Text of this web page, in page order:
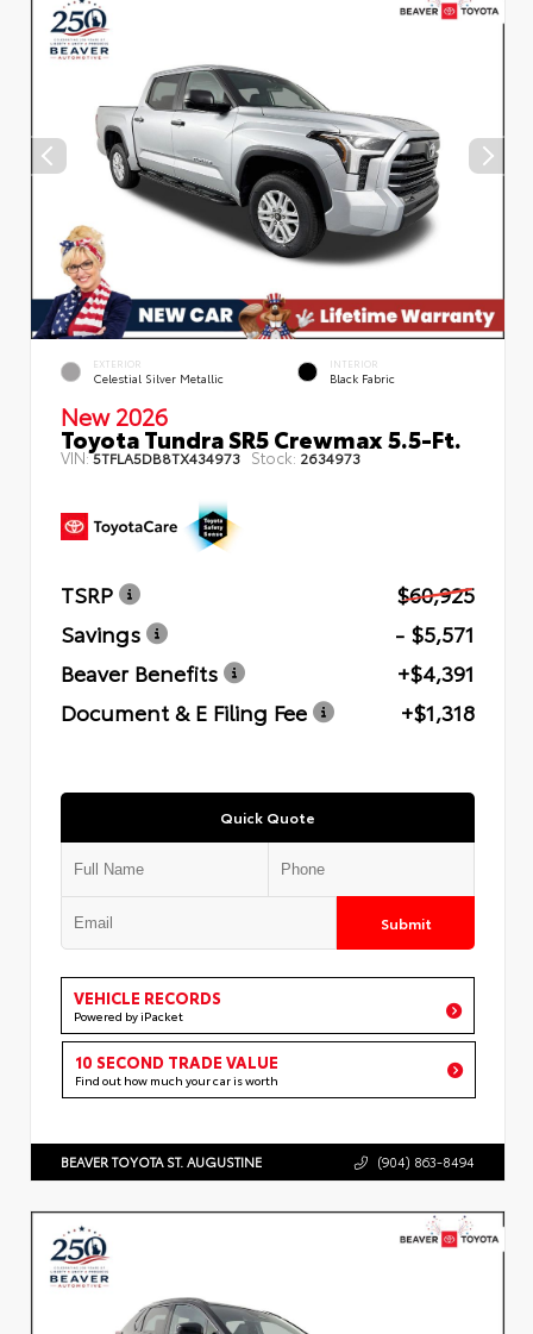
EXTERIOR
Celestial Silver Metallic
INTERIOR
Black Fabric
New 2026
Toyota Tundra SR5 Crewmax 5.5-Ft.
VIN:5TFLA5DB8TX434973 Stock: 2634973
TSRP
$60,925
Savings
- $5,571
Beaver Benefits
+$4,391
Document & E Filing Fee
+$1,318
Quick Quote
Submit
VEHICLE RECORDS
Powered by iPacket
10 SECOND TRADE VALUE
Find out how much your car is worth
BEAVER TOYOTA ST. AUGUSTINE (904) 863-8494